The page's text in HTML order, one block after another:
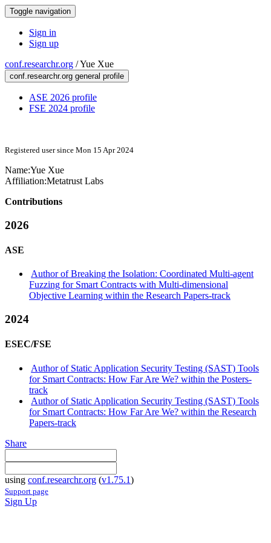
Toggle navigation
Sign in
Sign up
conf.researchr.org /Yue Xue
conf.researchr.org general profile
ASE 2026 profile
FSE 2024 profile
Registered user since Mon 15 Apr 2024
Name:Yue Xue
Affiliation:Metatrust Labs
Contributions
2026
ASE
Author of Breaking the Isolation: Coordinated Multi-agent
Fuzzing for Smart Contracts with Multi-dimensional
Objective Learning within the Research Papers-track
2024
ESEC/FSE
Author of Static Application Security Testing (SAST) Tools
for Smart Contracts: How Far Are We? within the Posters-
track
Author of Static Application Security Testing (SAST) Tools
for Smart Contracts: How Far Are We? within the Research
Papers-track
Share
using conf.researchr.org (v1.75.1)
Support page
Sign Up